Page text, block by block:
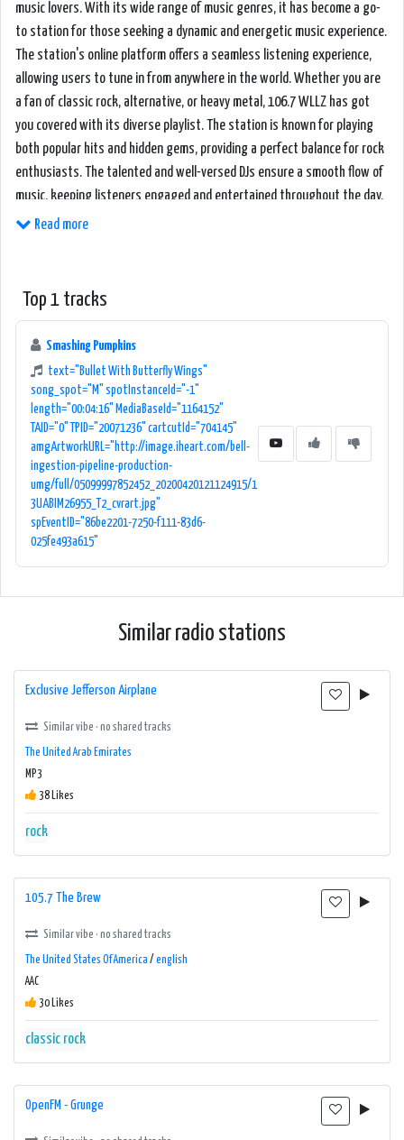
music lovers. With its wide range of music genres, it has become a go-
to station for those seeking a dynamic and energetic music experience.
The station's online platform offers a seamless listening experience,
allowing users to tune in from anywhere in the world. Whether you are
a fan of classic rock, alternative, or heavy metal, 106.7 WLLZ has got
you covered with its diverse playlist. The station is known for playing
both popular hits and hidden gems, providing a perfect balance for rock
enthusiasts. The talented and well-versed DJs ensure a smooth flow of
music, keeping listeners engaged and entertained throughout the day.
Additionally, the station features a variety of programming, including
and mobile app enable easy navigation and radio streaming, creating a
seamless and immersive experience for its dedicated fan base.
Whether you are at home, in the car, or on the go, 106.7 WLLZ is a rock
exceptional programming and diverse musical offerings.
Read more
Top 1 tracks
Smashing Pumpkins
text="Bullet With Butterfly Wings"
song_spot="M" spotInstanceId="-1"
length="00:04:16" MediaBaseId="1164152"
TAID="0" TPID="20071236" cartcutId="704145"
amgArtworkURL="http://image.iheart.com/bell-
ingestion-pipeline-production-
umg/full/05099997852452_20200420121124915/1
3UABIM26955_T2_cvrart.jpg"
spEventID="86be2201-7250-f111-83d6-
025fe493a615"
Similar radio stations
Exclusive Jefferson Airplane
Similar vibe · no shared tracks
The United Arab Emirates
MP3
38 Likes
rock
105.7 The Brew
Similar vibe · no shared tracks
The United States Of America / english
AAC
30 Likes
classic rock
OpenFM - Grunge